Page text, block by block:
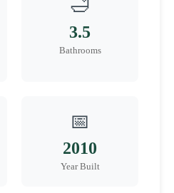
🛁
3.5
Bathrooms
📅
2010
Year Built